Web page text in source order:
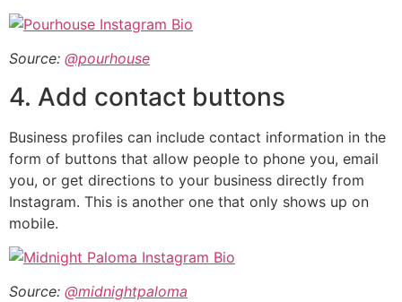
Source: @pourhouse
4. Add contact buttons
Business profiles can include contact information in the
form of buttons that allow people to phone you, email
you, or get directions to your business directly from
Instagram. This is another one that only shows up on
mobile.
Source: @midnightpaloma